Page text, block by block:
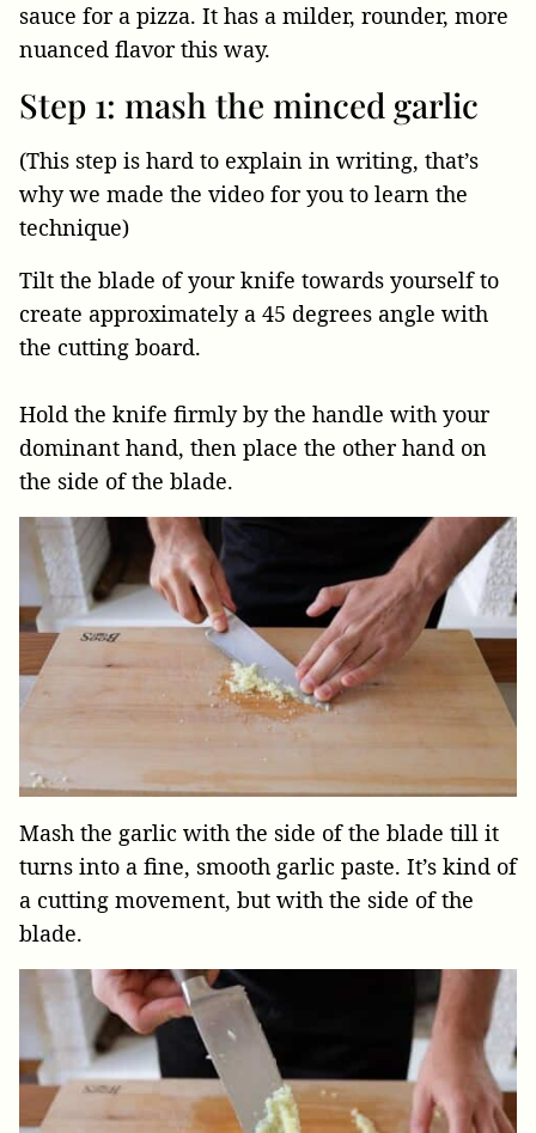
sauce for a pizza. It has a milder, rounder, more
nuanced flavor this way.
Step 1: mash the minced garlic
(This step is hard to explain in writing, that’s
why we made the video for you to learn the
technique)
Tilt the blade of your knife towards yourself to
create approximately a 45 degrees angle with
the cutting board.
Hold the knife firmly by the handle with your
dominant hand, then place the other hand on
the side of the blade.
Mash the garlic with the side of the blade till it
turns into a fine, smooth garlic paste. It’s kind of
a cutting movement, but with the side of the
blade.